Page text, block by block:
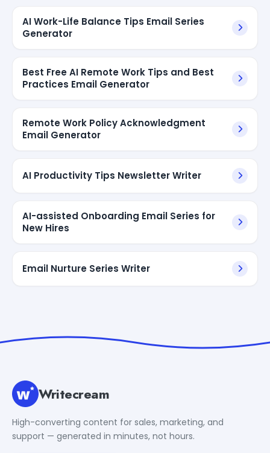
AI Work-Life Balance Tips Email Series
Generator
Best Free AI Remote Work Tips and Best
Practices Email Generator
Remote Work Policy Acknowledgment
Email Generator
AI Productivity Tips Newsletter Writer
AI-assisted Onboarding Email Series for
New Hires
Email Nurture Series Writer
Writecream
High-converting content for sales, marketing, and
support — generated in minutes, not hours.